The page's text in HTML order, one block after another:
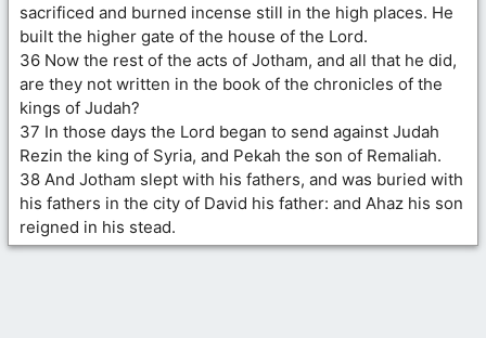
sacrificed and burned incense still in the high places. He
built the higher gate of the house of the Lord.
36 Now the rest of the acts of Jotham, and all that he did,
are they not written in the book of the chronicles of the
kings of Judah?
37 In those days the Lord began to send against Judah
Rezin the king of Syria, and Pekah the son of Remaliah.
38 And Jotham slept with his fathers, and was buried with
his fathers in the city of David his father: and Ahaz his son
reigned in his stead.